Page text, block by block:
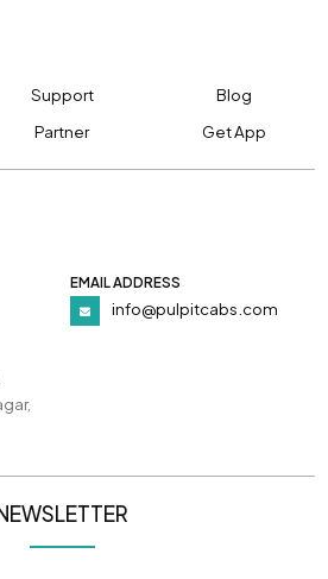
Support
Blog
Partner Get App
EMAIL ADDRESS
info@pulpitcabs.com